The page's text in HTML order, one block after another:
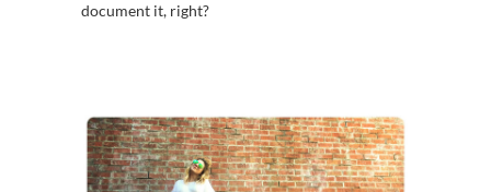
document it, right?